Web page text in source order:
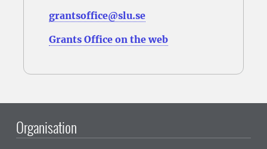
grantsoffice@slu.se
Grants Office on the web
Organisation